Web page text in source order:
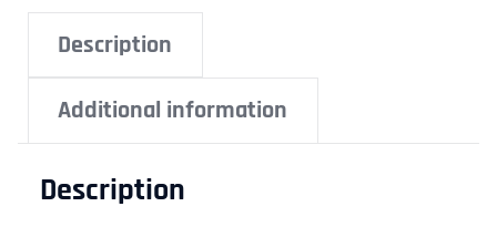
Description
Additional information
Description